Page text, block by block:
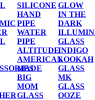
SILICONE
HAND
PIPE
WATER
PIPE
ALTITUDE
AMERICAN
MADE
BIG
MOM
GLASS
GLOW
IN THE
DARK
GLASS
INDIGO
LOOKAH
GLASS
MK
GLASS
OOZE